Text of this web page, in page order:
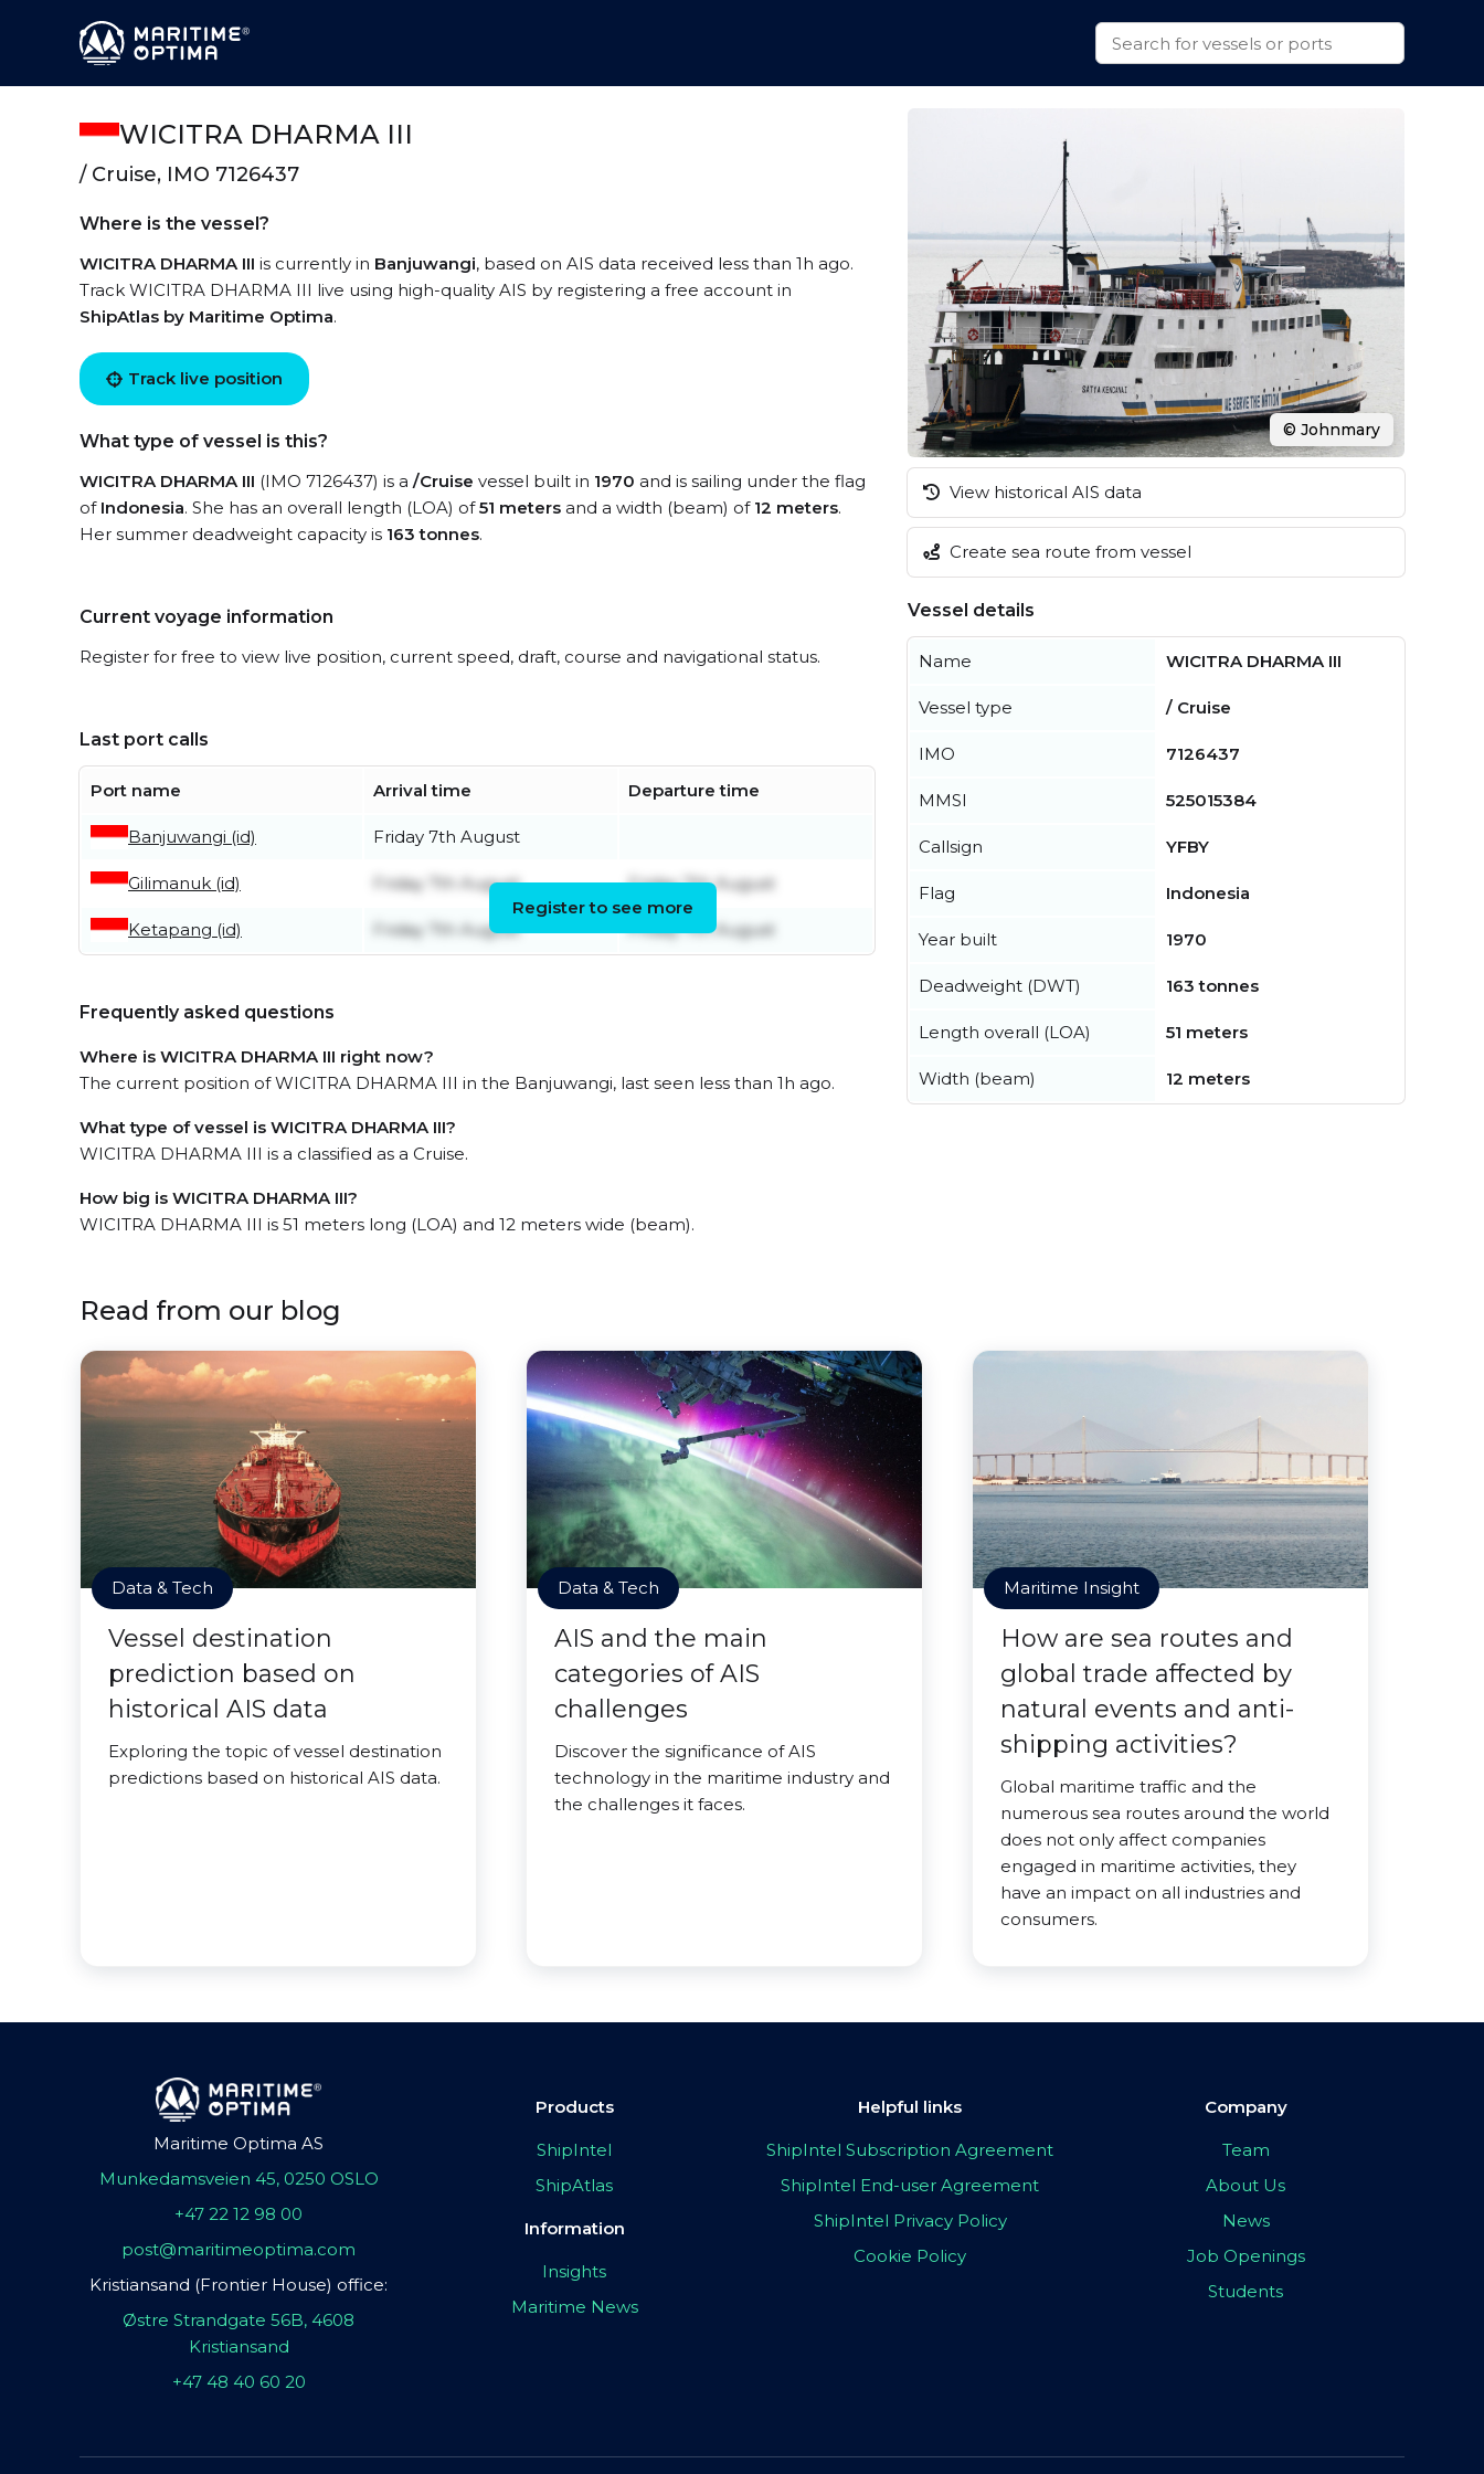
WICITRA DHARMA III
/ Cruise, IMO 7126437
Where is the vessel?
WICITRA DHARMA III is currently in Banjuwangi, based on AIS data received less than 1h ago.
Track WICITRA DHARMA III live using high-quality AIS by registering a free account in
ShipAtlas by Maritime Optima.
Track live position
What type of vessel is this?
WICITRA DHARMA III (IMO 7126437) is a /Cruise vessel built in 1970 and is sailing under the flag
of Indonesia. She has an overall length (LOA) of51 meters and a width (beam) of 12 meters.
Her summer deadweight capacity is 163 tonnes.
Current voyage information
Register for free to view live position, current speed, draft, course and navigational status.
Last port calls
Port name Arrival time Departure time
Banjuwangi (id) Friday 7th August
Gilimanuk (id) Friday 7th August Friday 7th August
Ketapang (id) Friday 7th August Friday 7th August
Register to see more
Frequently asked questions
Where is WICITRA DHARMA III right now?
The current position of WICITRA DHARMA III in the Banjuwangi, last seen less than 1h ago.
What type of vessel is WICITRA DHARMA III?
WICITRA DHARMA III is a classified as a Cruise.
How big is WICITRA DHARMA III?
WICITRA DHARMA III is 51 meters long (LOA) and 12 meters wide (beam).
© Johnmary
View historical AIS data
Create sea route from vessel
Vessel details
Name WICITRA DHARMA III
Vessel type / Cruise
IMO 7126437
MMSI 525015384
Callsign YFBY
Flag Indonesia
Year built 1970
Deadweight (DWT) 163 tonnes
Length overall (LOA) 51 meters
Width (beam) 12 meters
Read from our blog
Data & Tech
Vessel destination
prediction based on
historical AIS data
Exploring the topic of vessel destination
predictions based on historical AIS data.
Data & Tech
AIS and the main
categories of AIS
challenges
Discover the significance of AIS
technology in the maritime industry and
the challenges it faces.
Maritime Insight
How are sea routes and
global trade affected by
natural events and anti-
shipping activities?
Global maritime traffic and the
numerous sea routes around the world
does not only affect companies
engaged in maritime activities, they
have an impact on all industries and
consumers.
Maritime Optima AS
Munkedamsveien 45, 0250 OSLO
+47 22 12 98 00
post@maritimeoptima.com
Kristiansand (Frontier House) office:
Østre Strandgate 56B, 4608
Kristiansand
+47 48 40 60 20
Products
ShipIntel
ShipAtlas
Information
Insights
Maritime News
Helpful links
ShipIntel Subscription Agreement
ShipIntel End-user Agreement
ShipIntel Privacy Policy
Cookie Policy
Company
Team
About Us
News
Job Openings
Students